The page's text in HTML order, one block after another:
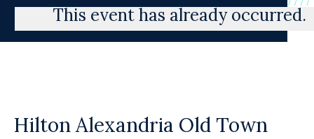
This event has already occurred.
Hilton Alexandria Old Town